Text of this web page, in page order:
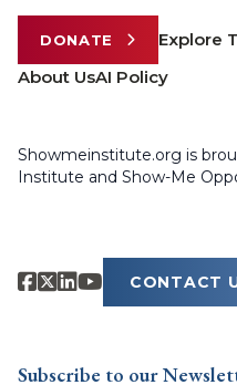
DONATE Explore
About UsAI Policy
Showmeinstitute.org is
Institute and Show-Me
CONTACT
Subscribe to our